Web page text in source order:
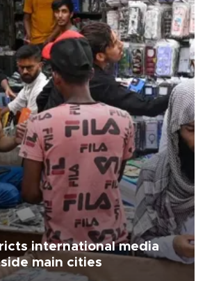
international media
main cities